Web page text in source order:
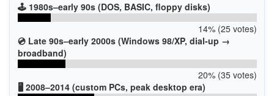
🕹️ 1980s–early 90s (DOS, BASIC, floppy disks)
14% (25 votes)
💿 Late 90s–early 2000s (Windows 98/XP, dial-up →
broadband)
20% (35 votes)
🖥️ 2008–2014 (custom PCs, peak desktop era)